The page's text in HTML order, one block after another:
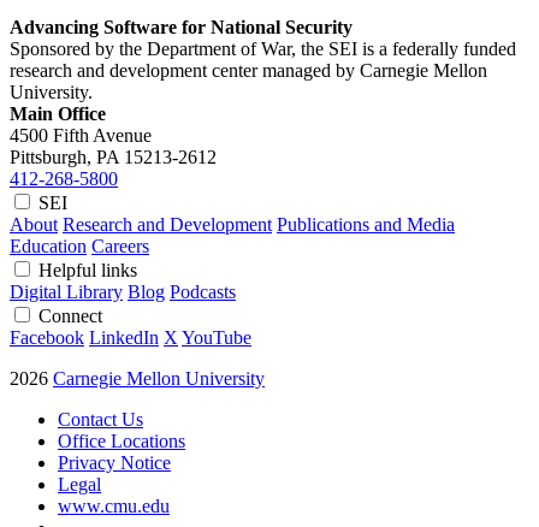
Advancing Software for National Security
Sponsored by the Department of War, the SEI is a federally funded
research and development center managed by Carnegie Mellon
University.
Main Office
4500 Fifth Avenue
Pittsburgh, PA 15213-2612
412-268-5800
SEI
About Research and Development Publications and Media
Education Careers
Helpful links
Digital Library Blog Podcasts
Connect
Facebook LinkedIn X YouTube
2026 Carnegie Mellon University
Contact Us
Office Locations
Privacy Notice
Legal
www.cmu.edu